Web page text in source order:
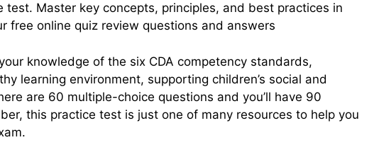
test. Master key concepts, principles, and best practices in
free online quiz review questions and answers
knowledge of the six CDA competency standards,
learning environment, supporting children’s social and
are 60 multiple-choice questions and you’ll have 90
this practice test is just one of many resources to help you